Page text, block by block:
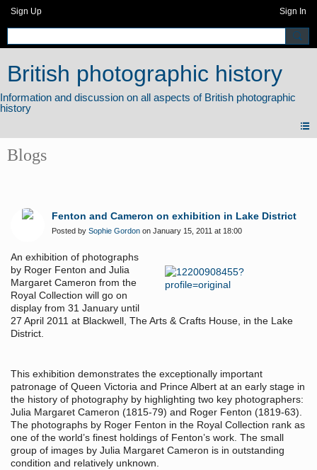
Sign Up Sign In
British photographic history
Blogs
Fenton and Cameron on exhibition in Lake District
Posted by Sophie Gordon on January 15, 2011 at 18:00
An exhibition of photographs
by Roger Fenton and Julia
Margaret Cameron from the
Royal Collection will go on
display from 31 January until
27 April 2011 at Blackwell, The Arts & Crafts House, in the Lake
District.
This exhibition demonstrates the exceptionally important
patronage of Queen Victoria and Prince Albert at an early stage in
the history of photography by highlighting two key photographers:
Julia Margaret Cameron (1815-79) and Roger Fenton (1819-63).
The photographs by Roger Fenton in the Royal Collection rank as
one of the world’s finest holdings of Fenton’s work. The small
group of images by Julia Margaret Cameron is in outstanding
condition and relatively unknown.